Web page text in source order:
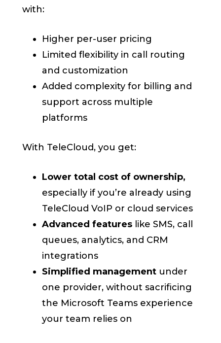
with:
Higher per-user pricing
Limited flexibility in call routing
and customization
Added complexity for billing and
support across multiple
platforms
With TeleCloud, you get:
Lower total cost of ownership,
especially if you’re already using
TeleCloud VoIP or cloud services
Advanced features like SMS, call
queues, analytics, and CRM
integrations
Simplified management under
one provider, without sacrificing
the Microsoft Teams experience
your team relies on